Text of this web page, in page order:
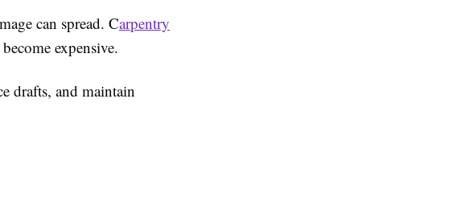
can spread. Carpentry
expensive.
drafts, and maintain